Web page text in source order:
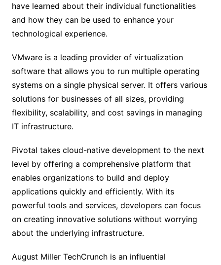
have learned about their individual functionalities
and how they can be used to enhance your
technological experience.
VMware is a leading provider of virtualization
software that allows you to run multiple operating
systems on a single physical server. It offers various
solutions for businesses of all sizes, providing
flexibility, scalability, and cost savings in managing
IT infrastructure.
Pivotal takes cloud-native development to the next
level by offering a comprehensive platform that
enables organizations to build and deploy
applications quickly and efficiently. With its
powerful tools and services, developers can focus
on creating innovative solutions without worrying
about the underlying infrastructure.
August Miller TechCrunch is an influential